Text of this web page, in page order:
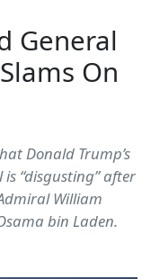
General
On
Donald Trump’s
“disgusting” after
William
bin Laden.